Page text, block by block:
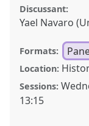
Discussant:
Yael Navaro
Formats:
Location:
Sessions:
13:15